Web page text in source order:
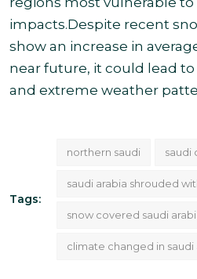
impacts.Despite recent
show an increase in
near future, it could lead
and extreme weather
Tags:
northern saudi saudi
saudi arabia shrouded
snow covered saudi
climate changed in saudi